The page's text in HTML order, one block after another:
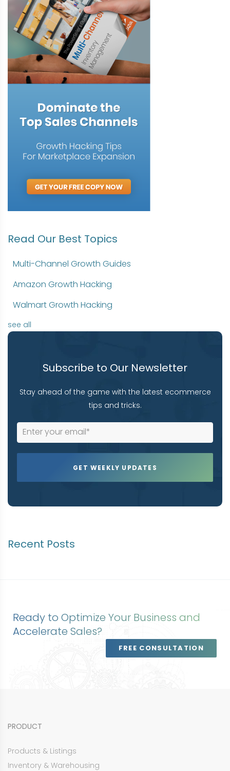
Read Our Best Topics
Multi-Channel Growth Guides
Amazon Growth Hacking
Walmart Growth Hacking
see all
Subscribe to Our Newsletter
Stay ahead of the game with the latest ecommerce
tips and tricks.
Recent Posts
Ready to Optimize Your Business and
Accelerate Sales?
FREE CONSULTATION
PRODUCT
Products & Listings
Inventory & Warehousing